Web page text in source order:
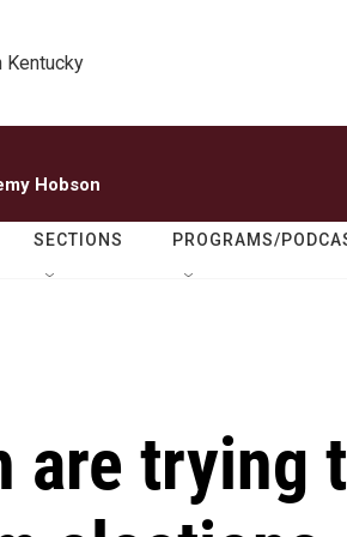
Kentucky
Hobson
SECTIONS PROGRAMS/
are trying